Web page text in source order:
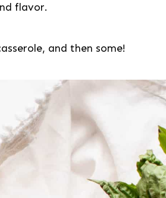
flavor.
and then some!